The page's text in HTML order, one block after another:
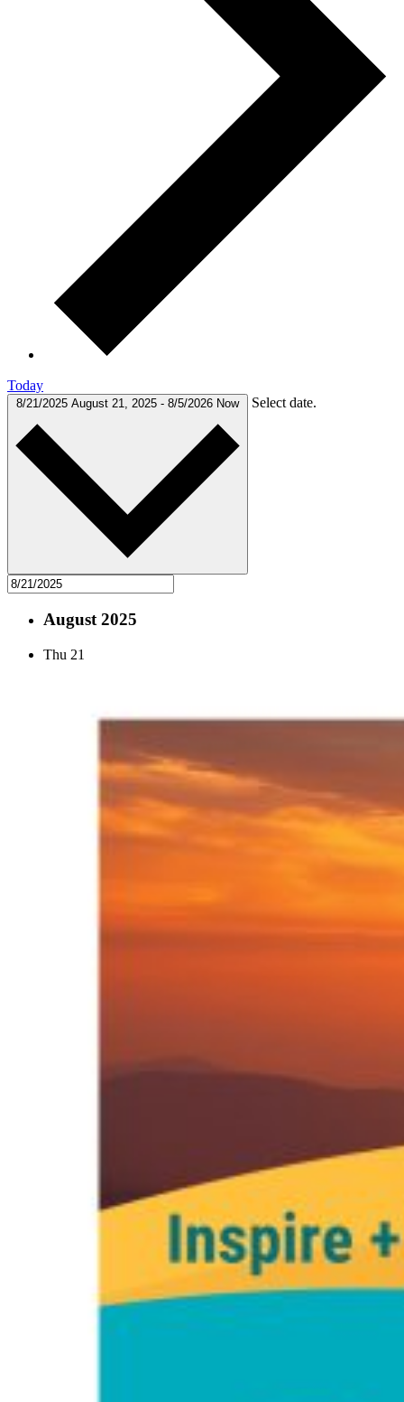
Today
8/21/2025 August 21, 2025 - 8/5/2026 Now Select date.
August 2025
Thu 21